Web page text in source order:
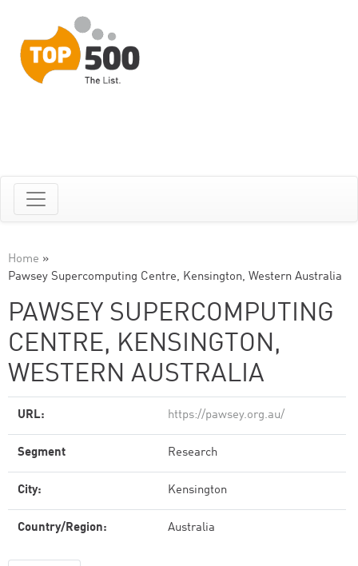
Home »
Pawsey Supercomputing Centre, Kensington, Western Australia
PAWSEY SUPERCOMPUTING
CENTRE, KENSINGTON,
WESTERN AUSTRALIA
URL: https://pawsey.org.au/
Segment Research
City: Kensington
Country/Region: Australia